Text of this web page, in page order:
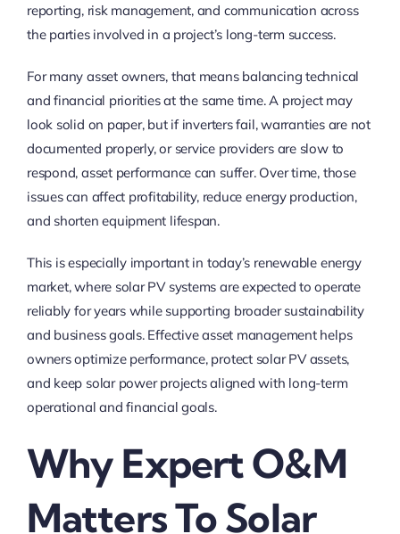
reporting, risk management, and communication across
the parties involved in a project’s long-term success.
For many asset owners, that means balancing technical
and financial priorities at the same time. A project may
look solid on paper, but if inverters fail, warranties are not
documented properly, or service providers are slow to
respond, asset performance can suffer. Over time, those
issues can affect profitability, reduce energy production,
and shorten equipment lifespan.
This is especially important in today’s renewable energy
market, where solar PV systems are expected to operate
reliably for years while supporting broader sustainability
and business goals. Effective asset management helps
owners optimize performance, protect solar PV assets,
and keep solar power projects aligned with long-term
operational and financial goals.
Why Expert O&M
Matters To Solar